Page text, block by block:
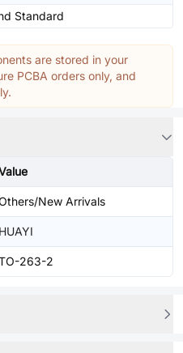
Standard
are stored in your
PCBA orders only, and
New Arrivals
HUAYI
263-2